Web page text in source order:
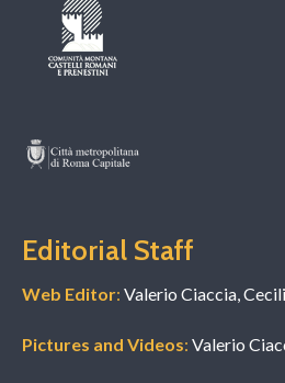
Editorial Staff
Web Editor: Valerio Ciaccia,
Pictures and Videos: Valerio